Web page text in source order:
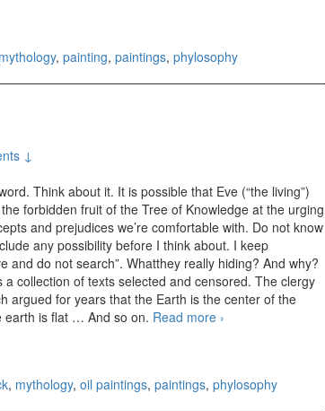
mythology, painting, paintings, phylosophy
↓
Think about it. It is possible that Eve (“the living”)
forbidden fruit of the Tree of Knowledge at the urging
and prejudices we’re comfortable with. Do not know
any possibility before I think about. I keep
and do not search”. Whatthey really hiding? And why?
collection of texts selected and censored. The clergy
argued for years that the Earth is the center of the
earth is flat … And so on. Read more Eve
›
, mythology, oil paintings, paintings, phylosophy